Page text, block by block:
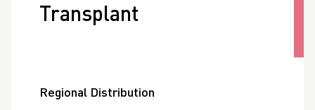
Transplant
Regional Distribution